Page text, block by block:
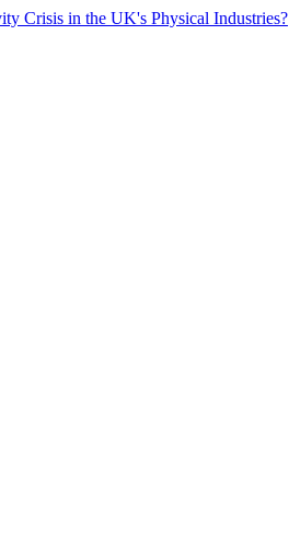
Crisis in the UK's Physical Industries?